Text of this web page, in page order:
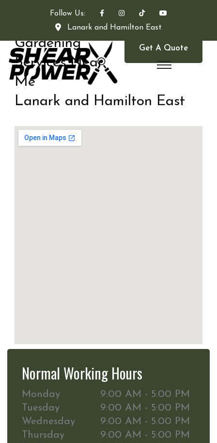
Follow Us:
Lanark and Hamilton East
Get A Quote
Gardening
Services Near
Me
Lanark and Hamilton East
Normal Working Hours
Monday
9:00 AM - 5:00 PM
Tuesday
9:00 AM - 5:00 PM
Wednesday
9:00 AM - 5:00 PM
Thursday
9:00 AM - 5:00 PM